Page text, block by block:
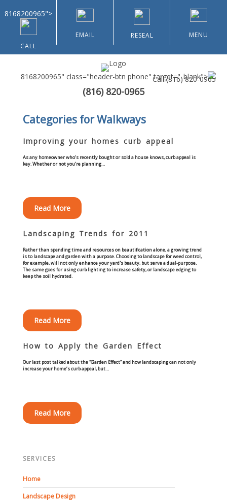
8168200965">
CALL
EMAIL RESEAL MENU
8168200965" class="header-btn phone" target="_blank">
Call(816) 820-0965
(816) 820-0965
Home
Types of Customers
Home & Community Associations
Commercial
Blog
Kansas City
Lee’s Summit
Landscaping & Curbing
Landscape Curbing & Edging
Driveway Skirts and Liners
Categories for Walkways
Improving your homes curb appeal
As any homeowner who’s recently bought or sold a house knows, curb appeal is
key. Whether or not you’re planning…
Read More
Landscaping Trends for 2011
Rather than spending time and resources on beautification alone, a growing trend
is to landscape and garden with a purpose. Choosing to landscape for weed control,
for example, will not only enhance your yard's beauty, but serve a dual-purpose.
The same goes for using curb lighting to increase safety, or landscape edging to
keep the soil hydrated.
Read More
How to Apply the Garden Effect
Our last post talked about the “Garden Effect” and how landscaping can not only
increase your home’s curb appeal, but…
Read More
SERVICES
Home
Landscape Design